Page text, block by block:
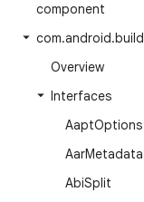
component
com.android.build
Overview
Interfaces
AaptOptions
AarMetadata
AbiSplit